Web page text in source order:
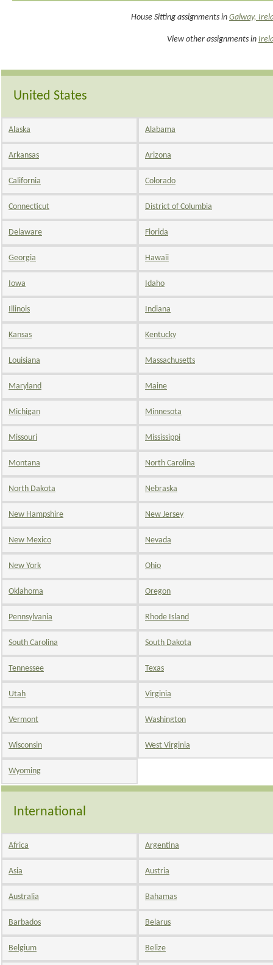
House Sitting assignments in Galway,
View other assignments in
United States
Alaska Alabama
Arkansas Arizona
California Colorado
Connecticut District of Columbia
Delaware Florida
Georgia Hawaii
Iowa Idaho
Illinois Indiana
Kansas Kentucky
Louisiana Massachusetts
Maryland Maine
Michigan Minnesota
Missouri Mississippi
Montana North Carolina
North Dakota Nebraska
New Hampshire New Jersey
New Mexico Nevada
New York Ohio
Oklahoma Oregon
Pennsylvania Rhode Island
South Carolina South Dakota
Tennessee Texas
Utah Virginia
Vermont Washington
Wisconsin West Virginia
Wyoming
International
Africa Argentina
Asia Austria
Australia Bahamas
Barbados Belarus
Belgium Belize